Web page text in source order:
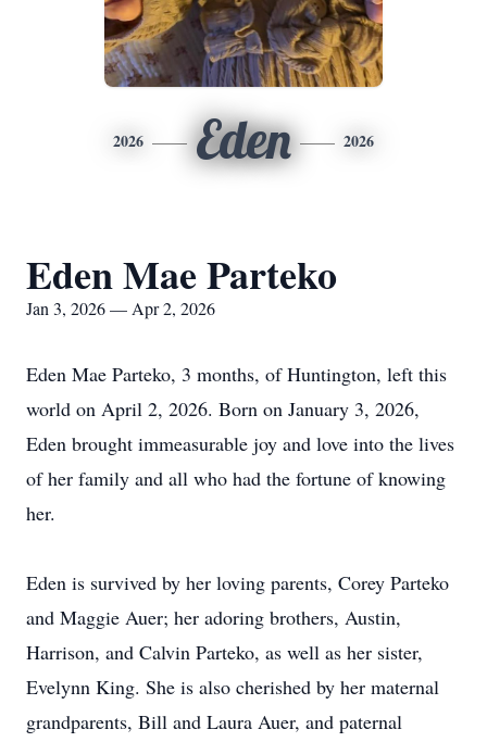
2026 Eden 2026
Eden Mae Parteko
Jan 3, 2026 — Apr 2, 2026
Eden Mae Parteko, 3 months, of Huntington, left this
world on April 2, 2026. Born on January 3, 2026,
Eden brought immeasurable joy and love into the lives
of her family and all who had the fortune of knowing
her.
Eden is survived by her loving parents, Corey Parteko
and Maggie Auer; her adoring brothers, Austin,
Harrison, and Calvin Parteko, as well as her sister,
Evelynn King. She is also cherished by her maternal
grandparents, Bill and Laura Auer, and paternal